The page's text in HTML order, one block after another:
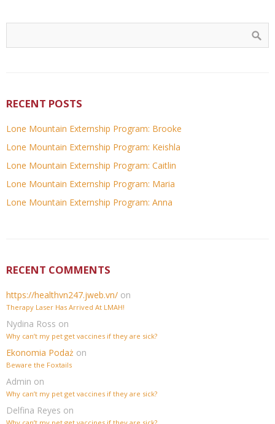
RECENT POSTS
Lone Mountain Externship Program: Brooke
Lone Mountain Externship Program: Keishla
Lone Mountain Externship Program: Caitlin
Lone Mountain Externship Program: Maria
Lone Mountain Externship Program: Anna
RECENT COMMENTS
https://healthvn247.jweb.vn/ on
Therapy Laser Has Arrived At LMAH!
Nydina Ross on
Why can’t my pet get vaccines if they are sick?
Ekonomia Podaż on
Beware the Foxtails
Admin on
Why can’t my pet get vaccines if they are sick?
Delfina Reyes on